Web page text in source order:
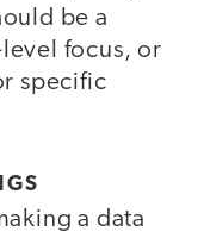
be a
focus, or
specific
a data